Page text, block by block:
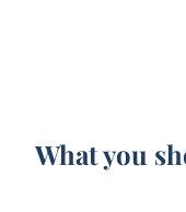
What you